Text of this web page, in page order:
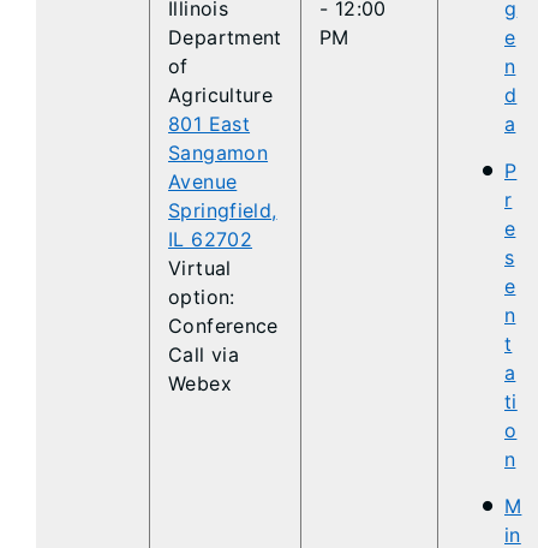
Illinois
Department
of
Agriculture
801 East
Sangamon
Avenue
Springfield,
IL 62702
Virtual
option:
Conference
Call via
Webex
- 12:00
PM
g
e
n
d
a
P
r
e
s
e
n
t
a
ti
o
n
M
in